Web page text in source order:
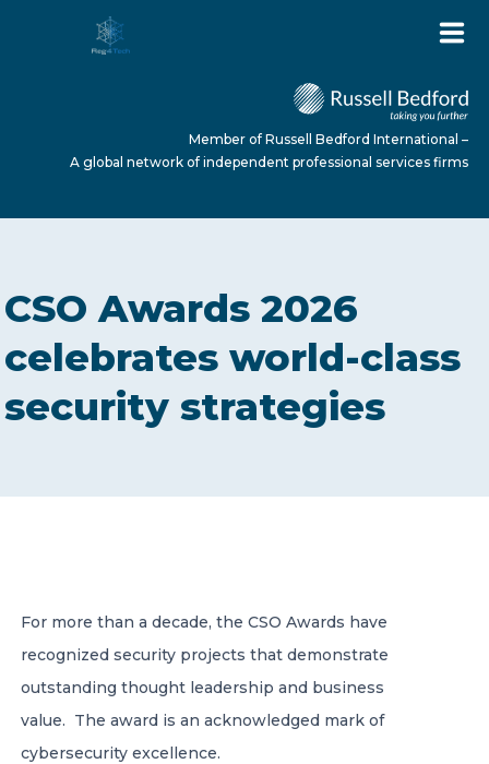
ABOUT US
SERVICES
A global network of independent professional
services firms
Member of Russell Bedford International –
A global network of independent professional services firms
CSO Awards 2026
celebrates world-class
security strategies
For more than a decade, the CSO Awards have
recognized security projects that demonstrate
outstanding thought leadership and business
value. The award is an acknowledged mark of
cybersecurity excellence.